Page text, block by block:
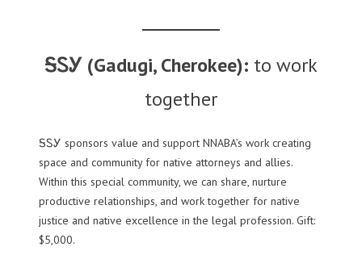
ᎦᏚᎩ (Gadugi, Cherokee): to work
together
ᎦᏚᎩ sponsors value and support NNABA’s work creating
space and community for native attorneys and allies.
Within this special community, we can share, nurture
productive relationships, and work together for native
justice and native excellence in the legal profession. Gift:
$5,000.